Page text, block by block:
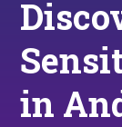
in